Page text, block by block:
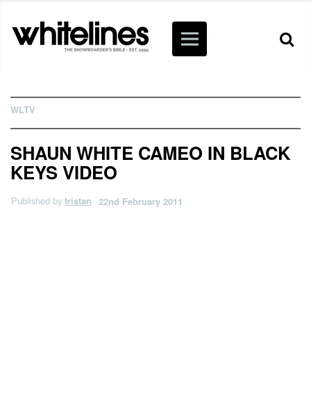
WLTV
SHAUN WHITE CAMEO IN BLACK
KEYS VIDEO
Published by tristan 22nd February 2011